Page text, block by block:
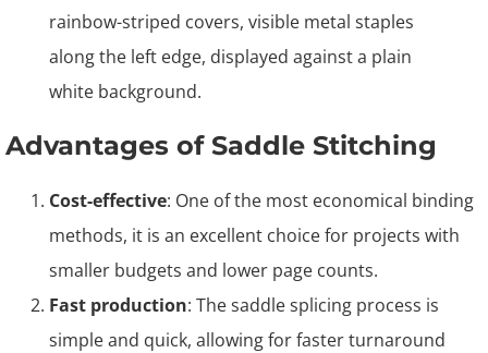
Advantages of Saddle Stitching
Cost-effective: One of the most economical binding
methods, it is an excellent choice for projects with
smaller budgets and lower page counts.
Fast production: The saddle splicing process is
simple and quick, allowing for faster turnaround